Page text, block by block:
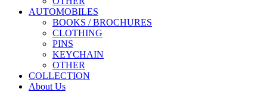
AUTOMOBILES
BOOKS / BROCHURES
CLOTHING
PINS
KEYCHAIN
OTHER
COLLECTION
About Us